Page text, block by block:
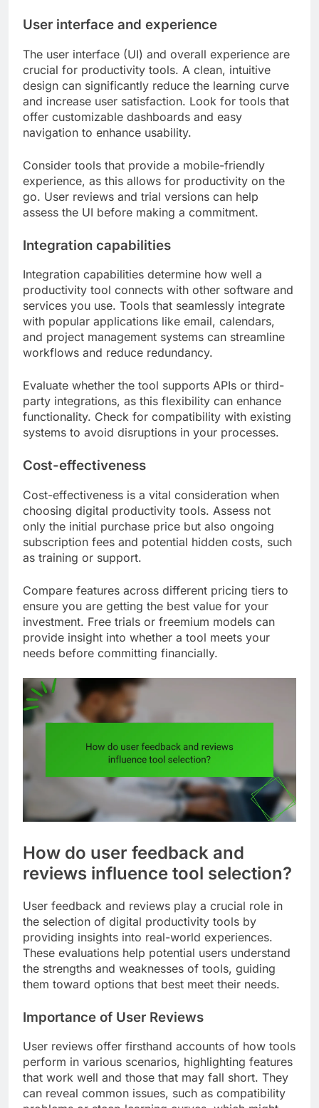
User interface and experience
The user interface (UI) and overall experience are
crucial for productivity tools. A clean, intuitive
design can significantly reduce the learning curve
and increase user satisfaction. Look for tools that
offer customizable dashboards and easy
navigation to enhance usability.
Consider tools that provide a mobile-friendly
experience, as this allows for productivity on the
go. User reviews and trial versions can help
assess the UI before making a commitment.
Integration capabilities
Integration capabilities determine how well a
productivity tool connects with other software and
services you use. Tools that seamlessly integrate
with popular applications like email, calendars,
and project management systems can streamline
workflows and reduce redundancy.
Evaluate whether the tool supports APIs or third-
party integrations, as this flexibility can enhance
functionality. Check for compatibility with existing
systems to avoid disruptions in your processes.
Cost-effectiveness
Cost-effectiveness is a vital consideration when
choosing digital productivity tools. Assess not
only the initial purchase price but also ongoing
subscription fees and potential hidden costs, such
as training or support.
Compare features across different pricing tiers to
ensure you are getting the best value for your
investment. Free trials or freemium models can
provide insight into whether a tool meets your
needs before committing financially.
How do user feedback and
reviews influence tool selection?
User feedback and reviews play a crucial role in
the selection of digital productivity tools by
providing insights into real-world experiences.
These evaluations help potential users understand
the strengths and weaknesses of tools, guiding
them toward options that best meet their needs.
Importance of User Reviews
User reviews offer firsthand accounts of how tools
perform in various scenarios, highlighting features
that work well and those that may fall short. They
can reveal common issues, such as compatibility